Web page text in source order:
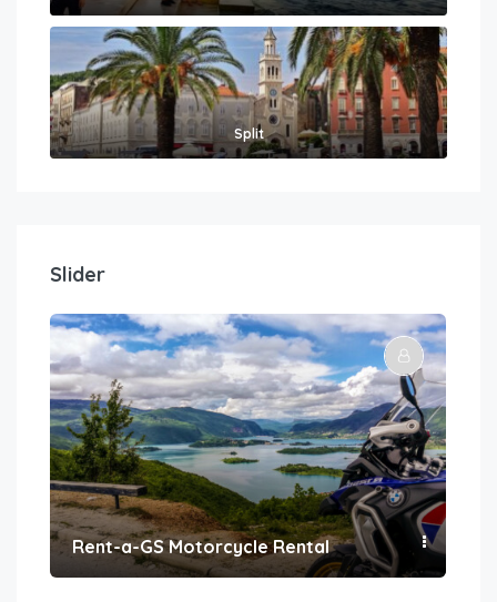
Split
Slider
Rent-a-GS Motorcycle Rental